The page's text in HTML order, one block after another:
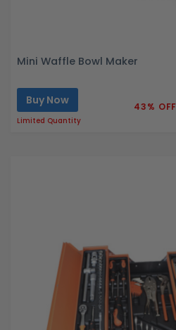
Mini Waffle Bowl Maker
Buy Now
Limited Quantity
43% OFF